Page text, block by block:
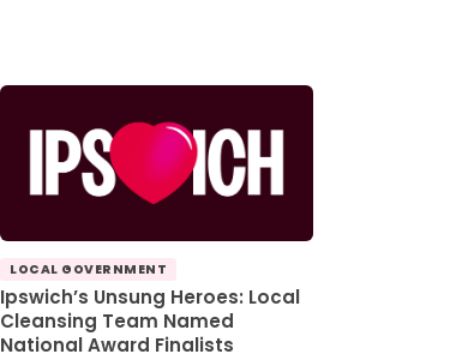
LOCAL GOVERNMENT
Ipswich’s Unsung Heroes: Local
Cleansing Team Named
National Award Finalists